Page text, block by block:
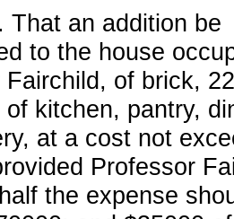
That an addition be
to the house
Fairchild, of brick,
kitchen, pantry,
at a cost not
Professor
the expense